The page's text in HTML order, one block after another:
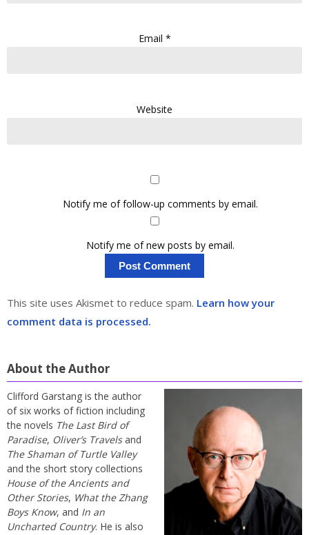
Email *
Website
Notify me of follow-up comments by email.
Notify me of new posts by email.
This site uses Akismet to reduce spam. Learn how your
comment data is processed.
About the Author
Clifford Garstang is the author
of six works of fiction including
the novels The Last Bird of
Paradise, Oliver’s Travelsand
The Shaman of Turtle Valley
and the short story collections
House of the Ancients and
Other Stories, What the Zhang
Boys Know, and In an
Uncharted Country. He is also